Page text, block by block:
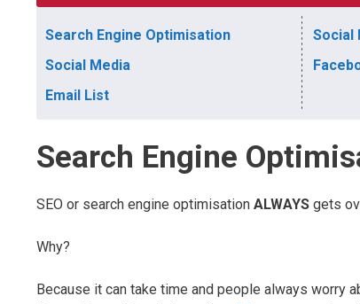
Search Engine Optimisation
Social Media
Email List
Social
Search Engine
SEO or search engine optimisation ALWAYS gets
Why?
Because it can take time and people always worry